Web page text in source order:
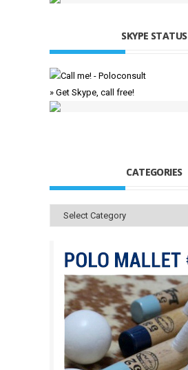
SKYPE STATUS
» Get Skype, call free!
CATEGORIES
Categories